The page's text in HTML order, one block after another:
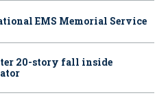
EMS Memorial Service
20-story fall inside